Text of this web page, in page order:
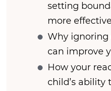
setting
more effective
Why ignoring
can improve
How your
child’s ability